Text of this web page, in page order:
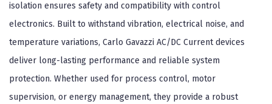
isolation ensures safety and compatibility with control
electronics. Built to withstand vibration, electrical noise, and
temperature variations, Carlo Gavazzi AC/DC Current devices
deliver long-lasting performance and reliable system
protection. Whether used for process control, motor
supervision, or energy management, they provide a robust